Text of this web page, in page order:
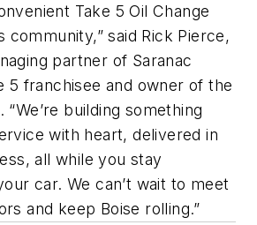
Take 5 Oil Change
community,” said Rick Pierce,
partner of Saranac
5 franchisee and owner of the
“We’re building something
with heart, delivered in
all while you stay
car. We can’t wait to meet
and keep Boise rolling.”